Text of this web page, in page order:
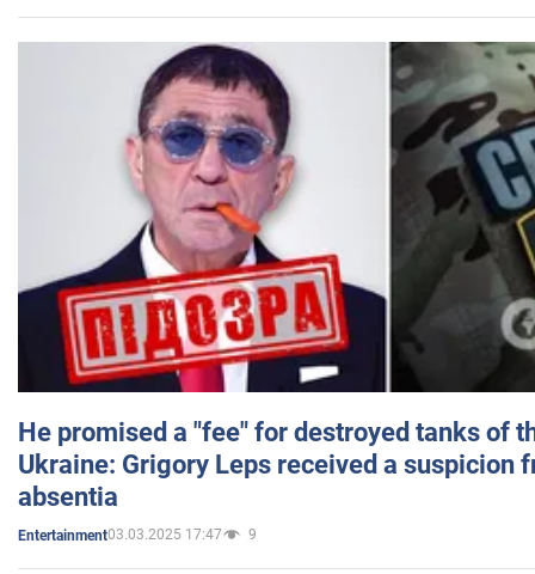
He promised a "fee" for destroyed tanks of
Ukraine: Grigory Leps received a suspicion
absentia
Entertainment03.03.2025 17:47 9